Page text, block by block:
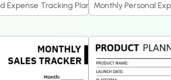
Expense Tracking PlannerMonthly Personal